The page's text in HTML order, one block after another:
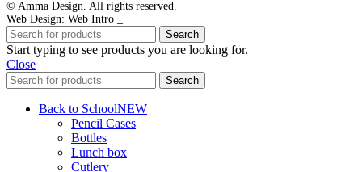
© Amma Design. All rights reserved.
Web Design: Web Intro _
Search
Start typing to see products you are looking for.
Close
Search
Back to SchoolNEW
Pencil Cases
Bottles
Lunch box
Cutlery